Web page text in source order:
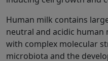
Human milk contains
neutral and acidic human
with complex molecular
microbiota and the